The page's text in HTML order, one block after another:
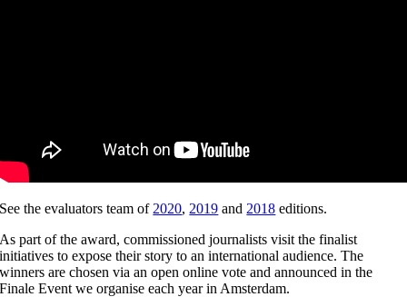
See the evaluators team of 2020, 2019 and 2018 editions.
As part of the award, commissioned journalists visit the finalist
initiatives to expose their story to an international audience. The
winners are chosen via an open online vote and announced in the
Finale Event we organise each year in Amsterdam.